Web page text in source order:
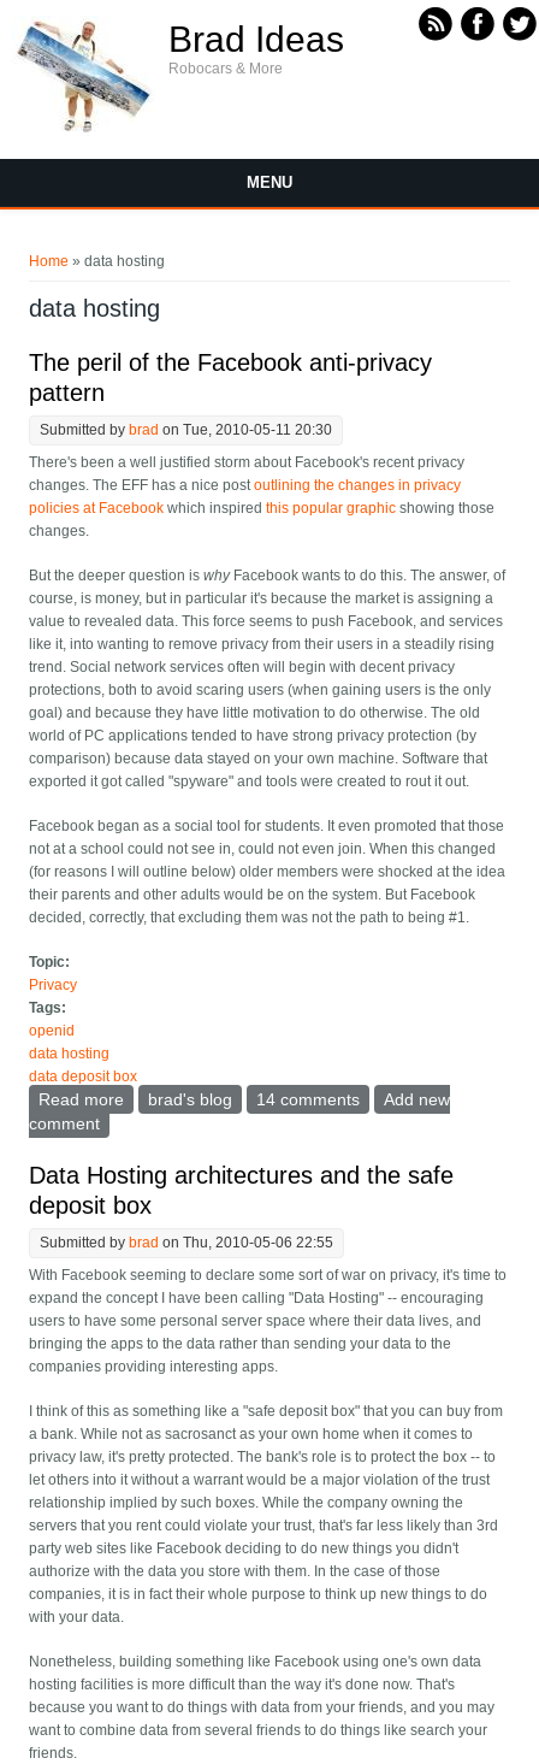
Brad Ideas
Robocars & More
MENU
Home » data hosting
data hosting
The peril of the Facebook anti-privacy
pattern
Submitted by brad on Tue, 2010-05-11 20:30
There's been a well justified storm about Facebook's recent privacy
changes. The EFF has a nice postoutlining the changes in privacy
policies at Facebook which inspiredthis popular graphic showing those
changes.
But the deeper question iswhyFacebook wants to do this. The answer, of
course, is money, but in particular it's because the market is assigning a
value to revealed data. This force seems to push Facebook, and services
like it, into wanting to remove privacy from their users in a steadily rising
trend. Social network services often will begin with decent privacy
protections, both to avoid scaring users (when gaining users is the only
goal) and because they have little motivation to do otherwise. The old
world of PC applications tended to have strong privacy protection (by
comparison) because data stayed on your own machine. Software that
exported it got called "spyware" and tools were created to rout it out.
Facebook began as a social tool for students. It even promoted that those
not at a school could not see in, could not even join. When this changed
(for reasons I will outline below) older members were shocked at the idea
their parents and other adults would be on the system. But Facebook
decided, correctly, that excluding them was not the path to being #1.
Topic:
Privacy
Tags:
openid
data hosting
data deposit box
Read more about The peril of the Facebook anti-privacy pattern
brad's blog 14 comments
Add new
comment
Data Hosting architectures and the safe
deposit box
Submitted by brad on Thu, 2010-05-06 22:55
With Facebook seeming to declare some sort of war on privacy, it's time to
expand the concept I have been calling "Data Hosting" -- encouraging
users to have some personal server space where their data lives, and
bringing the apps to the data rather than sending your data to the
companies providing interesting apps.
I think of this as something like a "safe deposit box" that you can buy from
a bank. While not as sacrosanct as your own home when it comes to
privacy law, it's pretty protected. The bank's role is to protect the box -- to
let others into it without a warrant would be a major violation of the trust
relationship implied by such boxes. While the company owning the
servers that you rent could violate your trust, that's far less likely than 3rd
party web sites like Facebook deciding to do new things you didn't
authorize with the data you store with them. In the case of those
companies, it is in fact their whole purpose to think up new things to do
with your data.
Nonetheless, building something like Facebook using one's own data
hosting facilities is more difficult than the way it's done now. That's
because you want to do things with data from your friends, and you may
want to combine data from several friends to do things like search your
friends.